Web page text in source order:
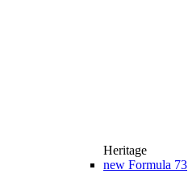
Heritage
new Formula 73